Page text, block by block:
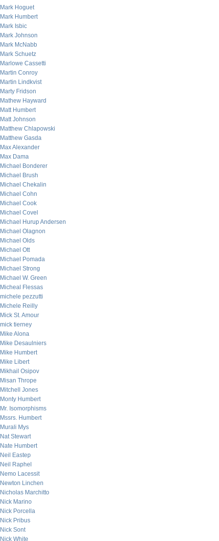
Mark Hoguet
Mark Humbert
Mark Isbic
Mark Johnson
Mark McNabb
Mark Schuetz
Marlowe Cassetti
Martin Conroy
Martin Lindkvist
Marty Fridson
Mathew Hayward
Matt Humbert
Matt Johnson
Matthew Chlapowski
Matthew Gasda
Max Alexander
Max Dama
Michael Bonderer
Michael Brush
Michael Chekalin
Michael Cohn
Michael Cook
Michael Covel
Michael Hurup Andersen
Michael Olagnon
Michael Olds
Michael Ott
Michael Pomada
Michael Strong
Michael W. Green
Micheal Flessas
michele pezzutti
Michele Reilly
Mick St. Amour
mick tierney
Mike Alona
Mike Desaulniers
Mike Humbert
Mike Libert
Mikhail Osipov
Misan Thrope
Mitchell Jones
Monty Humbert
Mr. Isomorphisms
Mssrs. Humbert
Murali Mys
Nat Stewart
Nate Humbert
Neil Eastep
Neil Raphel
Nemo Lacessit
Newton Linchen
Nicholas Marchitto
Nick Marino
Nick Porcella
Nick Pribus
Nick Sont
Nick White